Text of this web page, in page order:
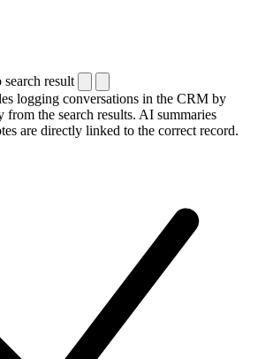
result
logging conversations in the CRM by
from the search results. AI summaries
are directly linked to the correct record.